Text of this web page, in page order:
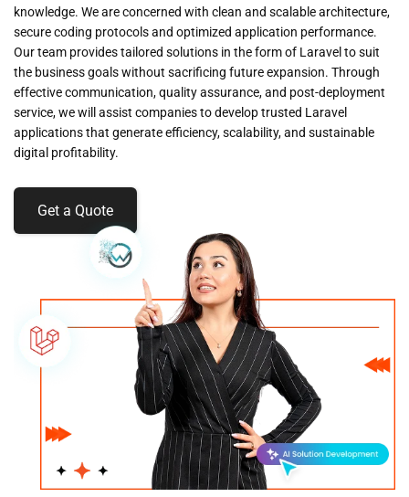
knowledge. We are concerned with clean and scalable architecture,
secure coding protocols and optimized application performance.
Our team provides tailored solutions in the form of Laravel to suit
the business goals without sacrificing future expansion. Through
effective communication, quality assurance, and post-deployment
service, we will assist companies to develop trusted Laravel
applications that generate efficiency, scalability, and sustainable
digital profitability.
Get a Quote